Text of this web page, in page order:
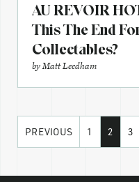
AU REVOIR
This The End
Collectables?
byMatt Leedham
PREVIOUS 1 2 3